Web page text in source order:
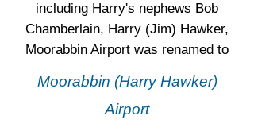
including Harry's nephews Bob
Chamberlain, Harry (Jim) Hawker,
Moorabbin Airport was renamed to
Moorabbin (Harry Hawker)
Airport